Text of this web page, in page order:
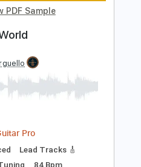
Delivery
$14.99
Add to Cart